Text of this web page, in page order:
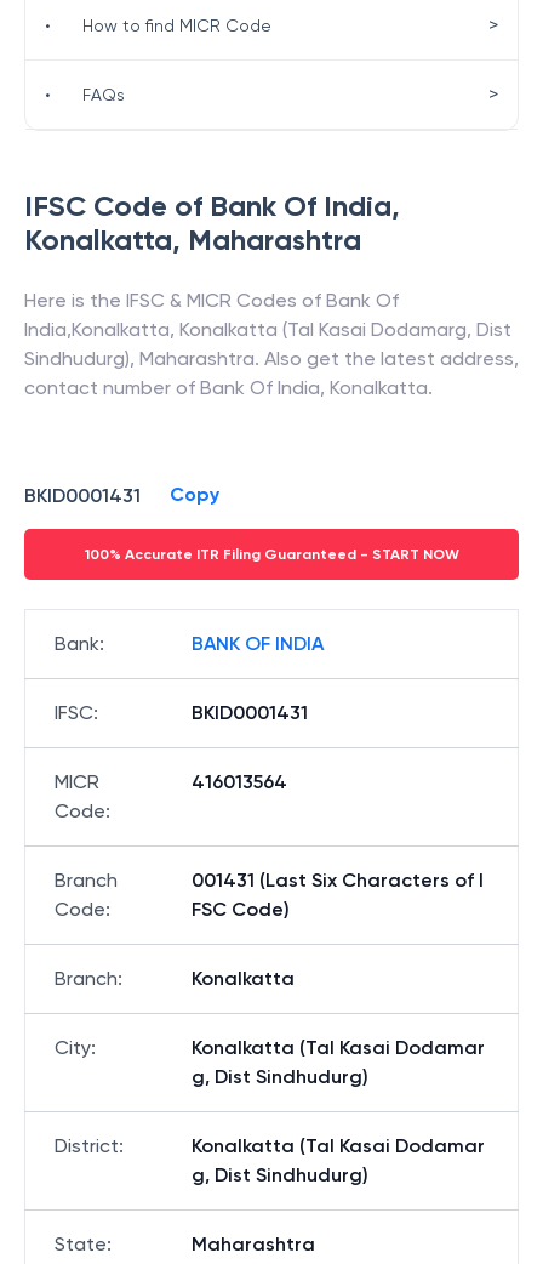
IFSC Code of Bank Of India,
Konalkatta, Maharashtra
Here is the IFSC & MICR Codes of Bank Of
India,Konalkatta, Konalkatta (Tal Kasai Dodamarg, Dist
Sindhudurg), Maharashtra. Also get the latest address,
contact number of Bank Of India, Konalkatta.
BKID0001431 Copy
100% Accurate ITR Filing Guaranteed - START NOW
Bank: BANK OF INDIA
IFSC: BKID0001431
MICR
Code:
416013564
Branch
Code:
001431 (Last Six Characters of I
FSC Code)
Branch: Konalkatta
City:
Konalkatta (Tal Kasai Dodamar
g, Dist Sindhudurg)
District:
Konalkatta (Tal Kasai Dodamar
g, Dist Sindhudurg)
State: Maharashtra
• How to find MICR Code >
• FAQs >